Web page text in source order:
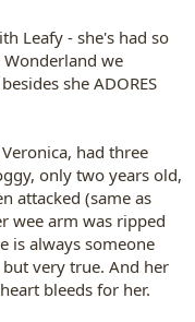
Leafy - she's had so
we
she ADORES
had three
only two years old,
attacked (same as
wee arm was ripped
is always someone
very true. And her
bleeds for her.